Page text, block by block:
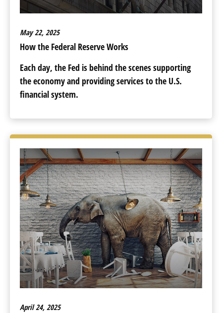
May 22, 2025
How the Federal Reserve Works
Each day, the Fed is behind the scenes supporting
the economy and providing services to the U.S.
financial system.
April 24, 2025